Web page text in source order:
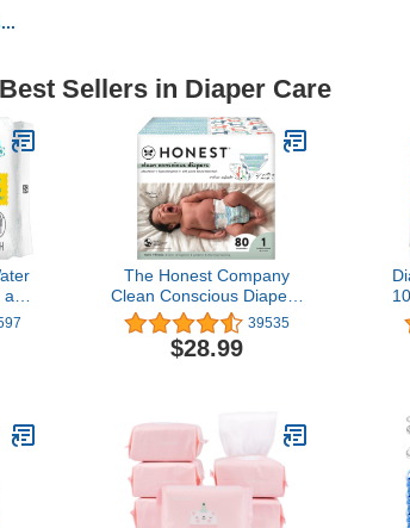
Sellers in Diaper Care
The Honest Company
Clean Conscious Diapers
| Plant-Based,
Sustainable | Dots &
Dashes + Multi-Colored
39535
$28.99